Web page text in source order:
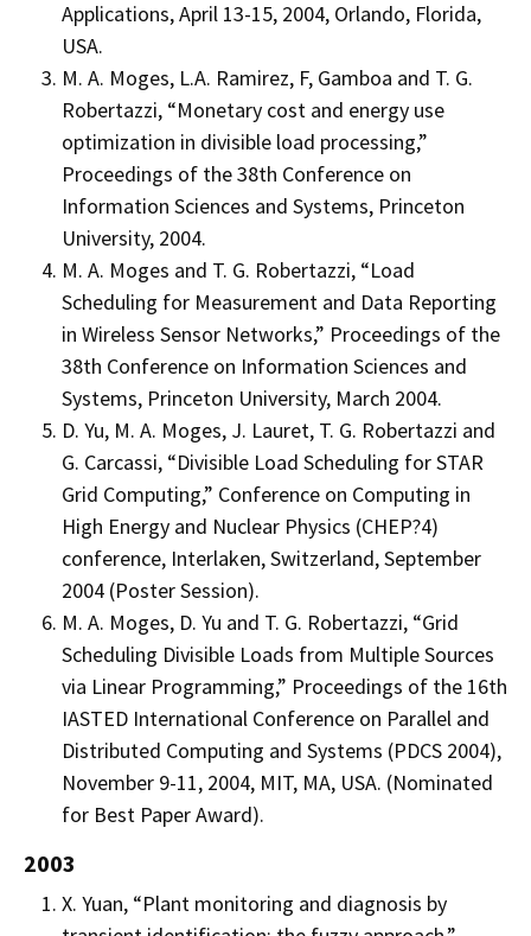
Applications, April 13-15, 2004, Orlando, Florida,
USA.
M. A. Moges, L.A. Ramirez, F, Gamboa and T. G.
Robertazzi, “Monetary cost and energy use
optimization in divisible load processing,”
Proceedings of the 38th Conference on
Information Sciences and Systems, Princeton
University, 2004.
M. A. Moges and T. G. Robertazzi, “Load
Scheduling for Measurement and Data Reporting
in Wireless Sensor Networks,” Proceedings of the
38th Conference on Information Sciences and
Systems, Princeton University, March 2004.
D. Yu, M. A. Moges, J. Lauret, T. G. Robertazzi and
G. Carcassi, “Divisible Load Scheduling for STAR
Grid Computing,” Conference on Computing in
High Energy and Nuclear Physics (CHEP?4)
conference, Interlaken, Switzerland, September
2004 (Poster Session).
M. A. Moges, D. Yu and T. G. Robertazzi, “Grid
Scheduling Divisible Loads from Multiple Sources
via Linear Programming,” Proceedings of the 16th
IASTED International Conference on Parallel and
Distributed Computing and Systems (PDCS 2004),
November 9-11, 2004, MIT, MA, USA. (Nominated
for Best Paper Award).
2003
X. Yuan, “Plant monitoring and diagnosis by